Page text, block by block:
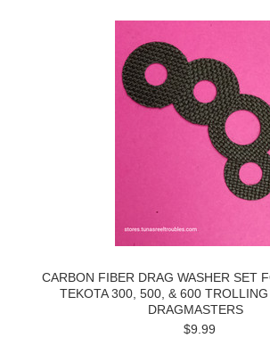
CARBON FIBER DRAG WASHER SET
TEKOTA 300, 500, & 600
DRAGMASTERS
$9.99